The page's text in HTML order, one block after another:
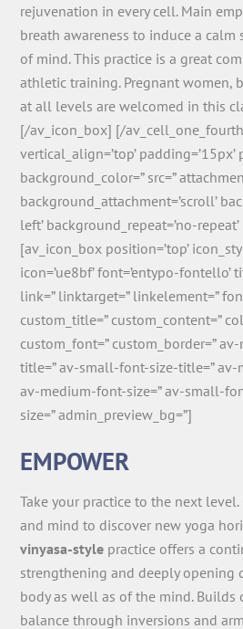
rejuvenation in every cell. Main
breath awareness to induce a calm
of mind. This practice is a great
athletic training. Pregnant women,
at all levels are welcomed in this
[/av_icon_box] [/
vertical_align=’top’ padding=’15px’
background_color=” src=”
background_attachment=’scroll’
left’ background_repeat=’no-
[av_icon_box position=’top’
icon=’ue8bf’ font=’entypo-fontello’
link=” linktarget=” linkelement=”
custom_title=” custom_content=”
custom_font=” custom_border=”
title=” av-small-font-size-title=”
av-medium-font-size=” av-small-
size=” admin_preview_bg=”]
EMPOWER
Take your practice to the next
and mind to discover new yoga
vinyasa-style practice offers a
strengthening and deeply opening
body as well as of the mind. Builds
balance through inversions and